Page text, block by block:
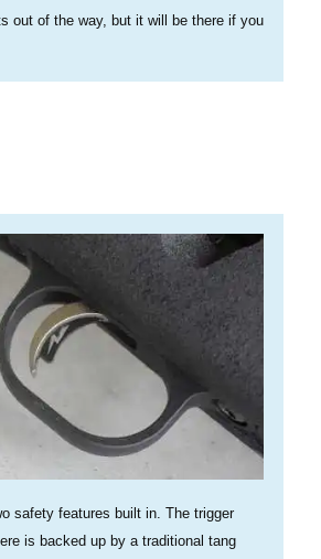
out of the way, but it will be there if you
safety features built in. The trigger
is backed up by a traditional tang